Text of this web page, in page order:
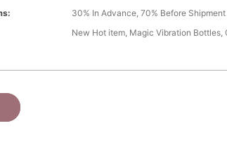
30% In Advance, 70% Before Shipment
New Hot item, Magic Vibration Bottles,